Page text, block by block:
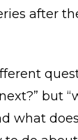
after
but
what